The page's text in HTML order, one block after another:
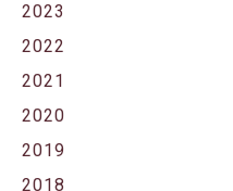
2023
2022
2021
2020
2019
2018